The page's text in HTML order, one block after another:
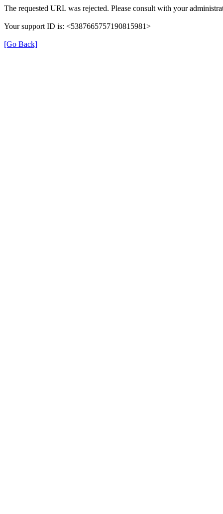
The requested URL was rejected. Please consult with your
Your support ID is: <5387665757190815981>
[Go Back]